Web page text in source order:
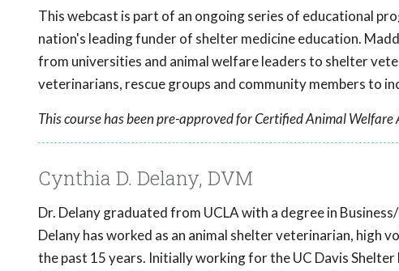
This webcast is part of an ongoing series of educational
nation's leading funder of shelter medicine education.
from universities and animal welfare leaders to shelter
veterinarians, rescue groups and community members to
This course has been pre-approved for Certified Animal
Cynthia D. Delany, DVM
Dr. Delany graduated from UCLA with a degree in
Delany has worked as an animal shelter veterinarian, high
the past 15 years. Initially working for the UC Davis